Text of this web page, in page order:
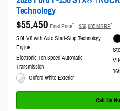
Technology
$55,450 Final Price** $59,605 MSRP1
5.0L V8 with Auto Start-Stop Technology
Engine
Electronic Ten-Speed Automatic
Transmission
Oxford White Exterior
Call Us